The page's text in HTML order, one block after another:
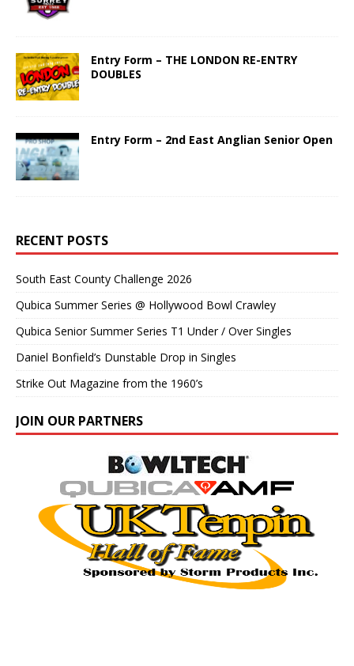
Entry Form – THE LONDON RE-ENTRY
DOUBLES
Entry Form – 2nd East Anglian Senior Open
RECENT POSTS
South East County Challenge 2026
Qubica Summer Series @ Hollywood Bowl Crawley
Qubica Senior Summer Series T1 Under / Over Singles
Daniel Bonfield’s Dunstable Drop in Singles
Strike Out Magazine from the 1960’s
JOIN OUR PARTNERS